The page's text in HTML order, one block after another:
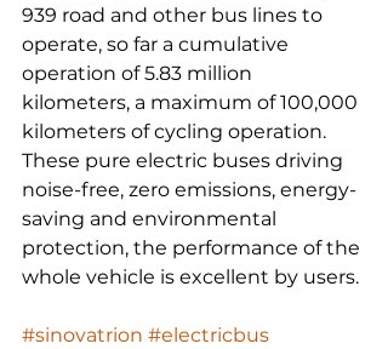
939 road and other bus lines to
operate, so far a cumulative
operation of 5.83 million
kilometers, a maximum of 100,000
kilometers of cycling operation.
These pure electric buses driving
noise-free, zero emissions, energy-
saving and environmental
protection, the performance of the
whole vehicle is excellent by users.
#sinovatrion #electricbus